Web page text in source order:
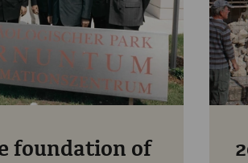
foundation of